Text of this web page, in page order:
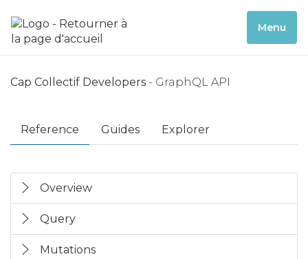
Menu
Cap Collectif Developers - GraphQL API
Reference Guides Explorer
Overview
Query
Mutations